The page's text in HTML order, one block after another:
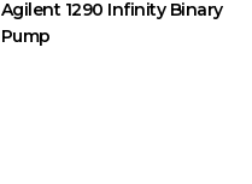
Agilent 1290 Infinity Binary
Pump